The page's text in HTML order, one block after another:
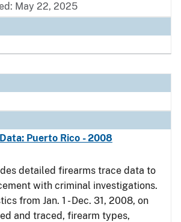
May 22, 2025
Puerto Rico - 2008
detailed firearms trace data to
with criminal investigations.
from Jan. 1 - Dec. 31, 2008, on
and traced, firearm types,